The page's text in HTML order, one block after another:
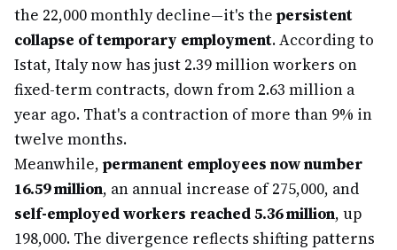
the 22,000 monthly decline—it's the persistent
collapse of temporary employment. According to
Istat, Italy now has just 2.39 million workers on
fixed-term contracts, down from 2.63 million a
year ago. That's a contraction of more than 9% in
twelve months.
Meanwhile, permanent employees now number
16.59 million, an annual increase of 275,000, and
self-employed workers reached 5.36 million, up
198,000. The divergence reflects shifting patterns